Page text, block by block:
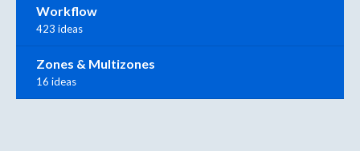
Workflow
423 ideas
Zones & Multizones
16 ideas